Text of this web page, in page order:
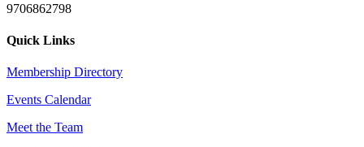
9706862798
Quick Links
Membership Directory
Events Calendar
Meet the Team